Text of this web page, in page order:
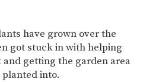
have grown over the
got stuck in with helping
and getting the garden area
plantedinto.